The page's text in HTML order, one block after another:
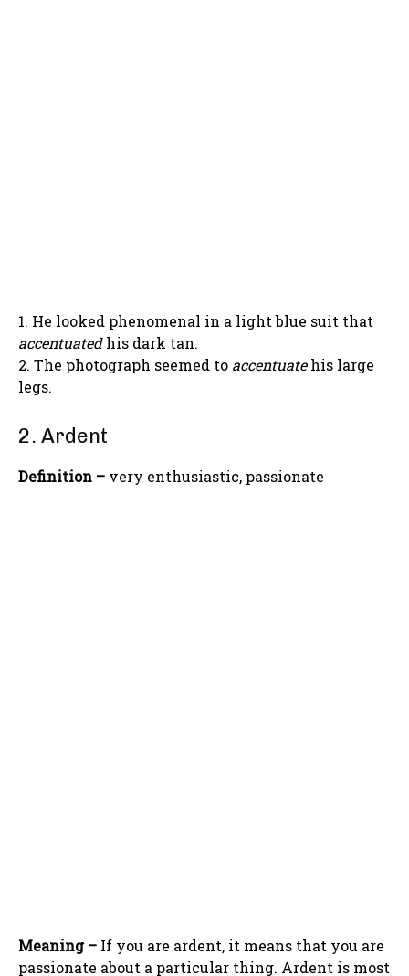
1. He looked phenomenal in a light blue suit that
accentuatedhis dark tan.
2. The photograph seemed to accentuatehis large
legs.
2. Ardent
Definition – very enthusiastic, passionate
Meaning – If you are ardent, it means that you are
passionate about a particular thing. Ardent is most